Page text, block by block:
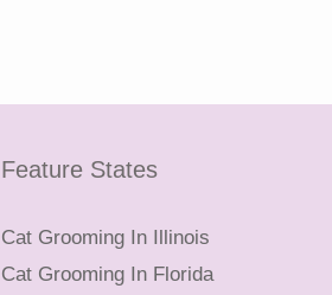
Feature States
Cat Grooming In Illinois
Cat Grooming In Florida